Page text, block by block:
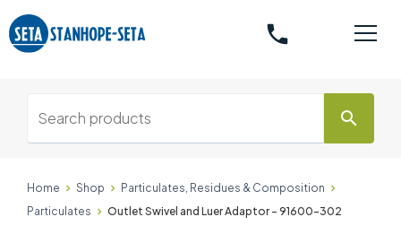
phone
search
Home Shop
Particulates, Residues & Composition
Particulates
Outlet Swivel and Luer Adaptor - 91600-302